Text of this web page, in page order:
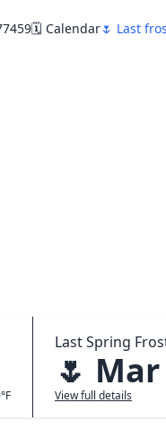
🗓️ Calendar🌷 Last
Last Spring
🌷 Mar
View full details